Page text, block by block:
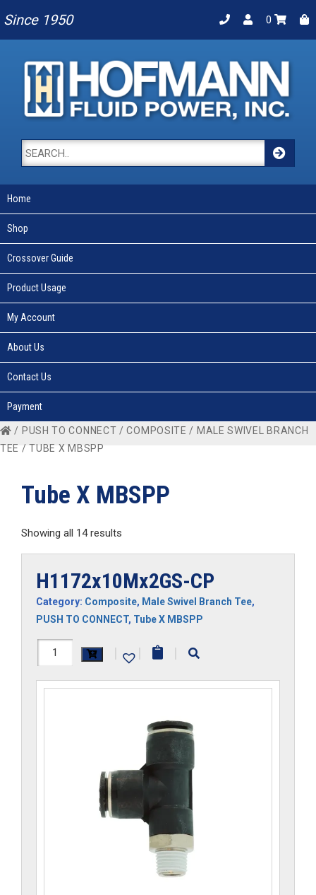
Since 1950 0
Home
Shop
Crossover Guide
Product Usage
My Account
About Us
Contact Us
Payment
/ PUSH TO CONNECT /COMPOSITE / MALE SWIVEL BRANCH
TEE / TUBE X MBSPP
Tube X MBSPP
Showing all 14 results
H1172x10Mx2GS-CP
Category: Composite, Male Swivel Branch Tee,
PUSH TO CONNECT, Tube X MBSPP
H1172x10Mx2GS-
| | |